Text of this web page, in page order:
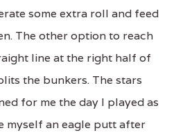
some extra roll and feed
The other option to reach
line at the right half of
the bunkers. The stars
for me the day I played as
myself an eagle putt after